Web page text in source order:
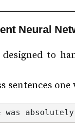
Neural
designed to
sentences
was